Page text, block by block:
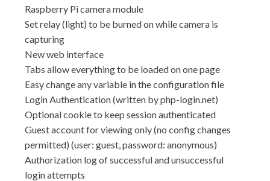
Raspberry Pi camera module
Set relay (light) to be burned on while camera is
capturing
New web interface
Tabs allow everything to be loaded on one page
Easy change any variable in the configuration file
Login Authentication (written by php-login.net)
Optional cookie to keep session authenticated
Guest account for viewing only (no config changes
permitted) (user: guest, password: anonymous)
Authorization log of successful and unsuccessful
login attempts